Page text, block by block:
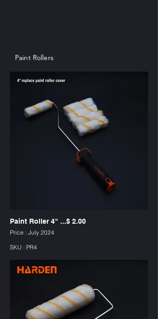
Paint Rollers
Paint Roller 4" ...$ 2.00
Price : July 2024
SKU : PR4